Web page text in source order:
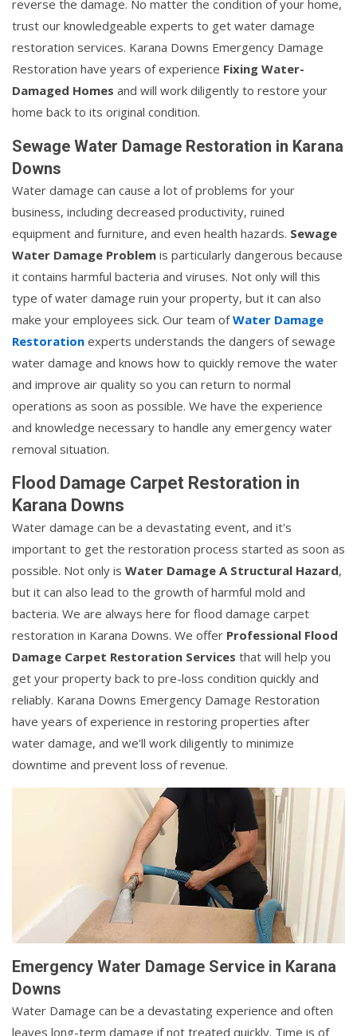
reverse the damage. No matter the condition of your home,
trust our knowledgeable experts to get water damage
restoration services. Karana Downs Emergency Damage
Restoration have years of experience Fixing Water-
Damaged Homes and will work diligently to restore your
home back to its original condition.
Sewage Water Damage Restoration in Karana
Downs
Water damage can cause a lot of problems for your
business, including decreased productivity, ruined
equipment and furniture, and even health hazards. Sewage
Water Damage Problem is particularly dangerous because
it contains harmful bacteria and viruses. Not only will this
type of water damage ruin your property, but it can also
make your employees sick. Our team ofWater Damage
Restoration experts understands the dangers of sewage
water damage and knows how to quickly remove the water
and improve air quality so you can return to normal
operations as soon as possible. We have the experience
and knowledge necessary to handle any emergency water
removal situation.
Flood Damage Carpet Restoration in
Karana Downs
Water damage can be a devastating event, and it's
important to get the restoration process started as soon as
possible. Not only is Water Damage A Structural Hazard,
but it can also lead to the growth of harmful mold and
bacteria. We are always here for flood damage carpet
restoration in Karana Downs. We offer Professional Flood
Damage Carpet Restoration Services that will help you
get your property back to pre-loss condition quickly and
reliably. Karana Downs Emergency Damage Restoration
have years of experience in restoring properties after
water damage, and we'll work diligently to minimize
downtime and prevent loss of revenue.
Emergency Water Damage Service in Karana
Downs
Water Damage can be a devastating experience and often
leaves long-term damage if not treated quickly. Time is of